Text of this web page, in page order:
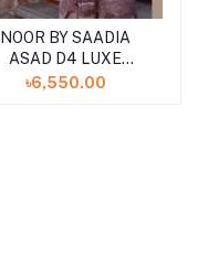
NOOR BY SAADIA
ASAD D4 LUXE
PRINTKARI ''24
৳6,550.00